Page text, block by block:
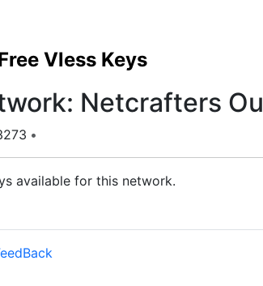
Vless Keys
Netcrafters Ou
•
available for this network.